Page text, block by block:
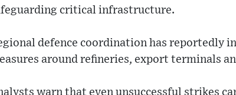
critical infrastructure.
defence coordination has reportedly
around refineries, export terminals
warn that even unsuccessful strikes